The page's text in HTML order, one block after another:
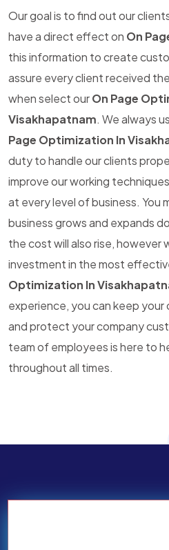
Our goal is to find out our
have a direct effect on On
this information to create
assure every client received
when select ourOn Page
Visakhapatnam. We always
Page Optimization In
duty to handle our clients
improve our working
at every level of business. You
business grows and expands
the cost will also rise, however
investment in the most
Optimization In
experience, you can keep
and protect your company
team of employees is here to
throughout all times.